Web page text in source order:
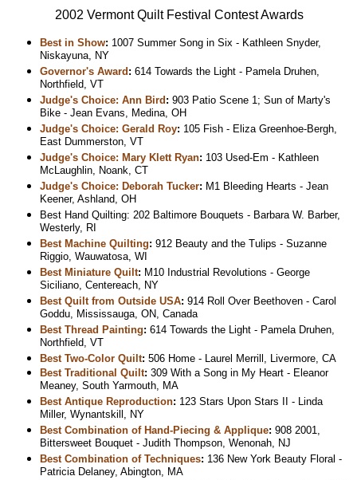
2002 Vermont Quilt Festival Contest Awards
Best in Show: 1007 Summer Song in Six - Kathleen Snyder,
Niskayuna, NY
Governor's Award : 614 Towards the Light - Pamela Druhen,
Northfield, VT
Judge's Choice: Ann Bird : 903 Patio Scene 1; Sun of Marty's
Bike - Jean Evans, Medina, OH
Judge's Choice: Gerald Roy: 105 Fish - Eliza Greenhoe-Bergh,
East Dummerston, VT
Judge's Choice: Mary Klett Ryan: 103 Used-Em - Kathleen
McLaughlin, Noank, CT
Judge's Choice: Deborah Tucker: M1 Bleeding Hearts - Jean
Keener, Ashland, OH
Best Hand Quilting: 202 Baltimore Bouquets - Barbara W. Barber,
Westerly, RI
Best Machine Quilting: 912 Beauty and the Tulips - Suzanne
Riggio, Wauwatosa, WI
Best Miniature Quilt: M10 Industrial Revolutions - George
Siciliano, Centereach, NY
Best Quilt from Outside USA: 914 Roll Over Beethoven - Carol
Goddu, Mississauga, ON, Canada
Best Thread Painting: 614 Towards the Light - Pamela Druhen,
Northfield, VT
Best Two-Color Quilt: 506 Home - Laurel Merrill, Livermore, CA
Best Traditional Quilt: 309 With a Song in My Heart - Eleanor
Meaney, South Yarmouth, MA
Best Antique Reproduction: 123 Stars Upon Stars II - Linda
Miller, Wynantskill, NY
Best Combination of Hand-Piecing & Applique: 908 2001,
Bittersweet Bouquet - Judith Thompson, Wenonah, NJ
Best Combination of Techniques: 136 New York Beauty Floral -
Patricia Delaney, Abington, MA